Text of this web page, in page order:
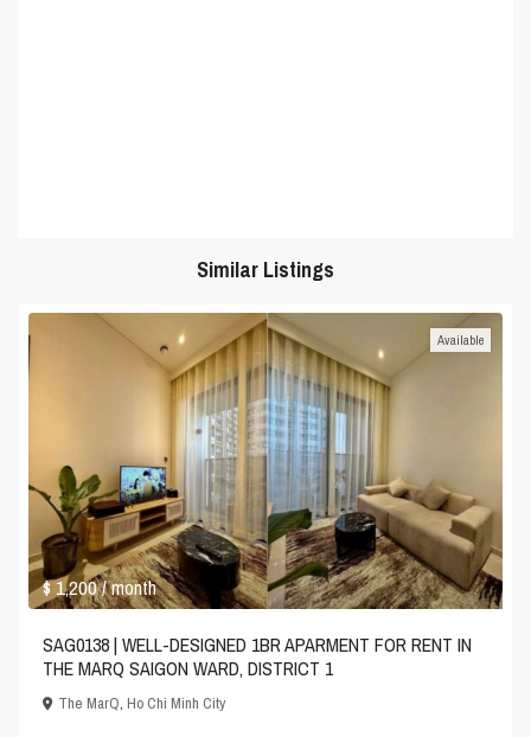
Similar Listings
$ 1,200/ month
Available
SAG0138 | WELL-DESIGNED 1BR APARMENT FOR RENT IN
THE MARQ SAIGON WARD, DISTRICT 1
The MarQ,Ho Chi Minh City